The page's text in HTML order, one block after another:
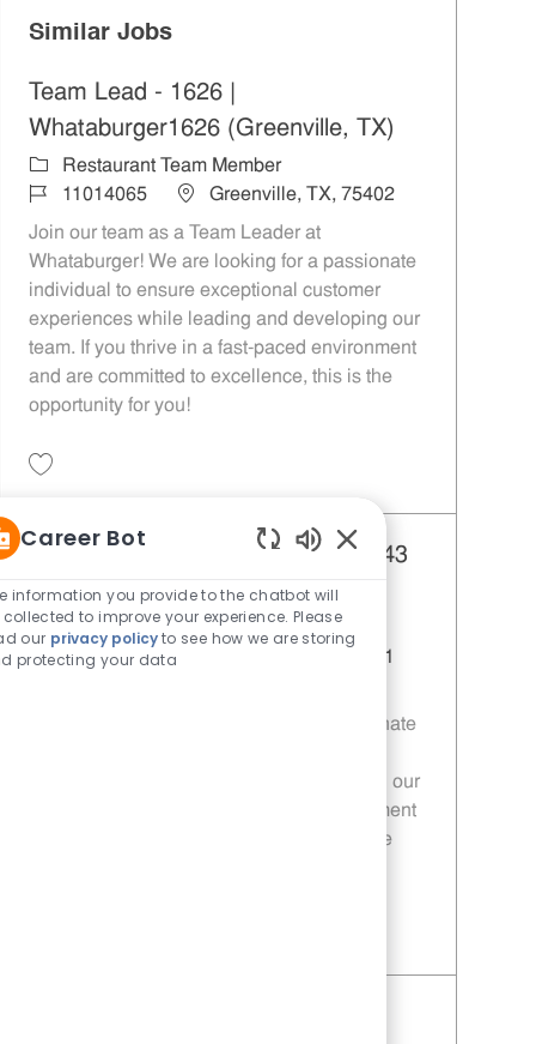
Similar Jobs
Team Lead - 1626 |
Whataburger1626 (Greenville, TX)
Category
Restaurant Team Member
Job Id11014065 Location
Greenville, TX, 75402
Join our team as a Team Leader at
Whataburger! We are looking for a passionate
individual to ensure exceptional customer
experiences while leading and developing our
team. If you thrive in a fast-paced environment
and are committed to excellence, this is the
opportunity for you!
Team Lead - 343 | Whataburger343
(Greenville, TX)
CategoryRestaurant Team Member
Job Id11014050 LocationGreenville, TX, 75401
Whataburger! We are looking for a passionate
experiences while leading and developing our
team. If you thrive in a fast-paced environment
and are committed to excellence, this is the
Career Bot
Enabled Chatbot
information you provide to the chatbot will
collected to improve your experience. Please
our privacy policyto see how we are storing
protecting your data